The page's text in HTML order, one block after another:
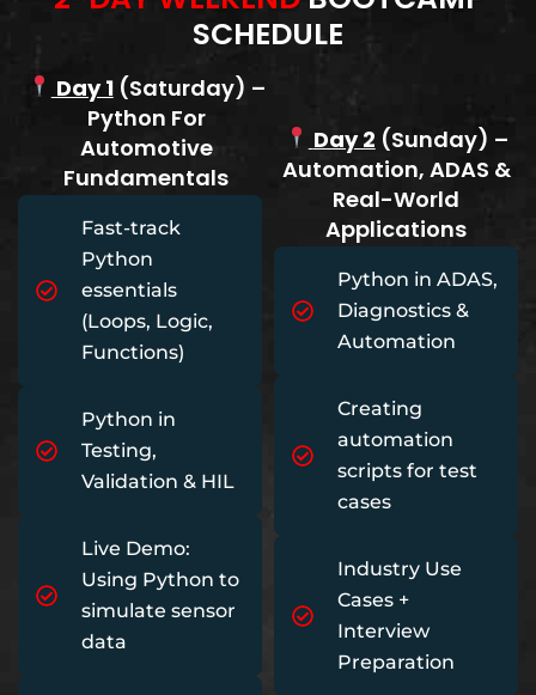
SCHEDULE
Day 1 (Saturday) –
Python For
Automotive
Fundamentals
Fast-track
Python
essentials
(Loops, Logic,
Functions)
Python in
Testing,
Validation & HIL
Live Demo:
Using Python to
simulate sensor
data
Day 2 (Sunday) –
Automation, ADAS &
Real-World
Applications
Python in ADAS,
Diagnostics &
Automation
Creating
automation
scripts for test
cases
Industry Use
Cases +
Interview
Preparation